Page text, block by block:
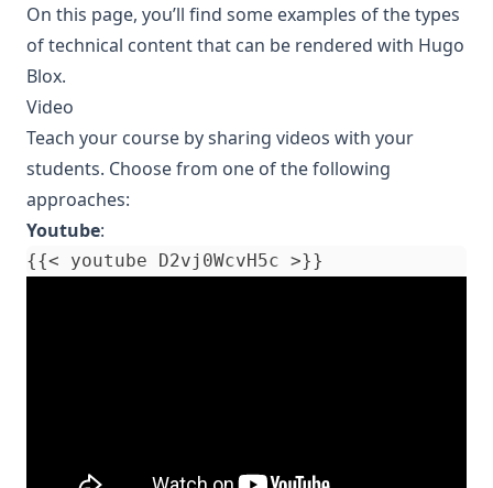
On this page, you’ll find some examples of the types
of technical content that can be rendered with Hugo
Blox.
Video
Teach your course by sharing videos with your
students. Choose from one of the following
approaches:
Youtube: